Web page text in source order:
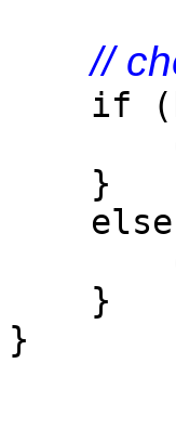
//
if
cout
}
else
cout
}
}